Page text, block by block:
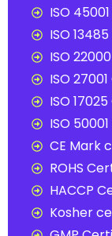
ISO
ISO
ISO
ISO
ISO
ISO
CE Mark
ROHS
HACCP
Kosher